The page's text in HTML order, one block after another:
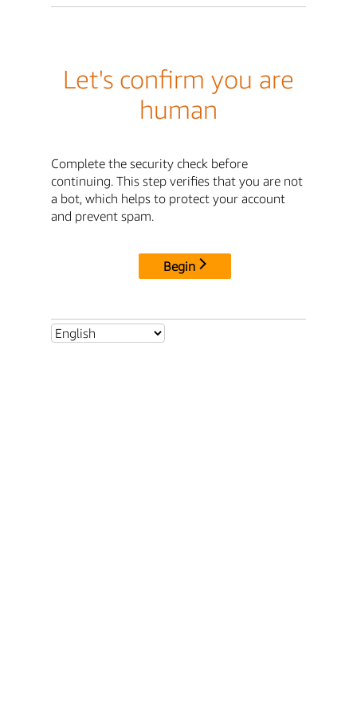
Let's confirm you are
human
Complete the security check before
continuing. This step verifies that you are not
a bot, which helps to protect your account
and prevent spam.
Begin